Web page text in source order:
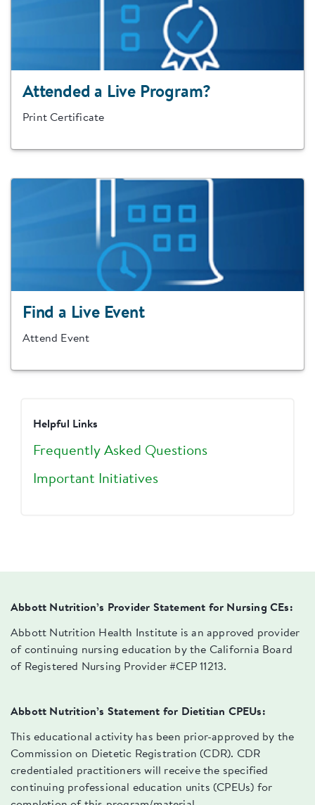
Attended a Live Program?
Print Certificate
Find a Live Event
Attend Event
Helpful Links
Frequently Asked Questions
Important Initiatives
Abbott Nutrition’s Provider Statement for Nursing CEs:
Abbott Nutrition Health Institute is an approved provider
of continuing nursing education by the California Board
of Registered Nursing Provider #CEP 11213.
Abbott Nutrition’s Statement for Dietitian CPEUs:
This educational activity has been prior-approved by the
Commission on Dietetic Registration (CDR). CDR
credentialed practitioners will receive the specified
continuing professional education units (CPEUs) for